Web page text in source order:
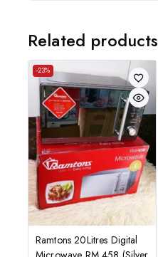
Related products
-23%
Ramtons 20Litres Digital